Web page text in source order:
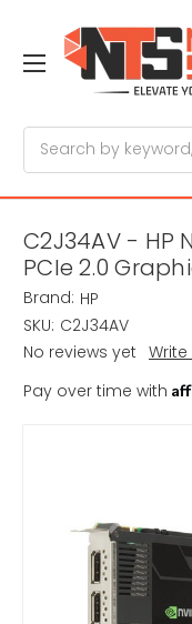
C2J34AV - HP
PCIe 2.0
Brand: HP
SKU: C2J34AV
No reviews yet Write
Pay over time with